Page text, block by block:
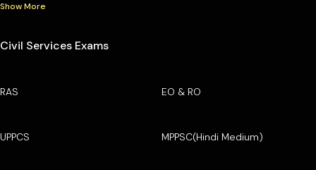
Show More
Civil Services Exams
RAS EO & RO
UPPCS MPPSC(Hindi Medium)